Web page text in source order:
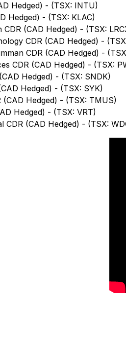
Hedged) - (TSX: INTU)
Hedged) - (TSX: KLAC)
CDR (CAD Hedged) - (TSX:
CDR (CAD Hedged) -
CDR (CAD Hedged) -
CDR (CAD Hedged) - (TSX:
Hedged) - (TSX: SNDK)
Hedged) - (TSX: SYK)
(CAD Hedged) - (TSX: TMUS)
Hedged) - (TSX: VRT)
CDR (CAD Hedged) - (TSX: